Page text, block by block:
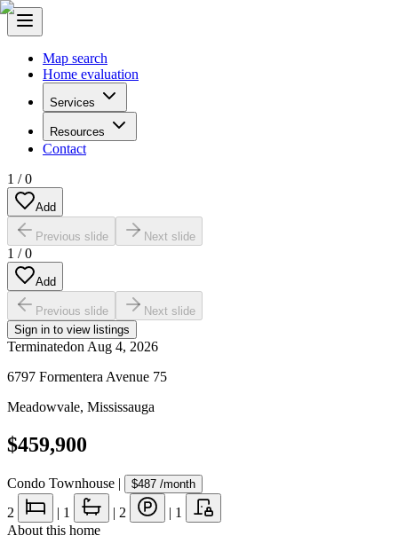
Map search
Home evaluation
Services
Resources
Contact
1 /0
Add
Previous slide Next slide
1 /0
Add
Previous slide
Next slide
Sign in to view listings
Terminatedon Aug 4, 2026
6797 Formentera Avenue 75
Meadowvale, Mississauga
$459,900
Condo Townhouse | $487 /month
2 | 1 | 2 | 1
About this home